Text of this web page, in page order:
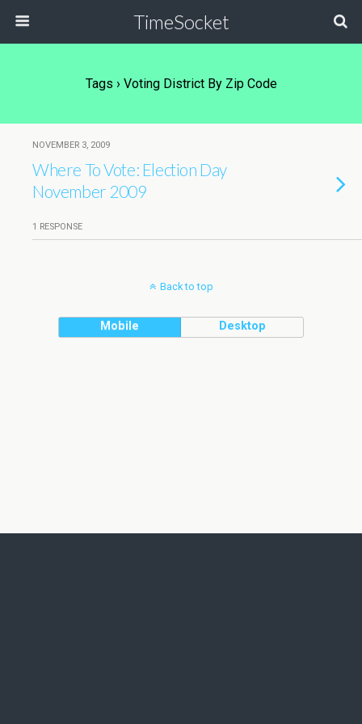
TimeSocket
Tags › Voting District By Zip Code
NOVEMBER 3, 2009
Where To Vote: Election Day
November 2009
1 RESPONSE
Back to top
Mobile Desktop